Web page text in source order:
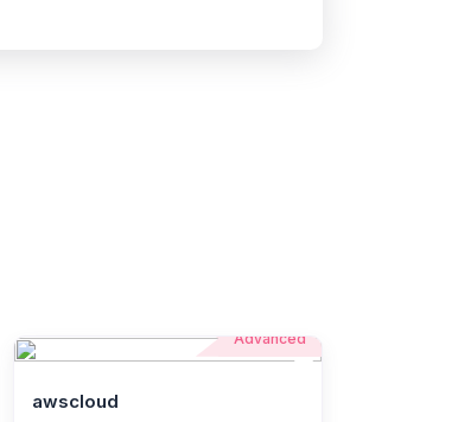
Advanced
awscloud